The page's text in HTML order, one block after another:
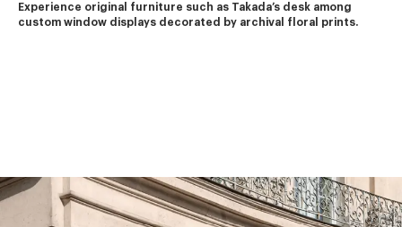
Experience original furniture such as Takada’s desk among
custom window displays decorated by archival floral prints.